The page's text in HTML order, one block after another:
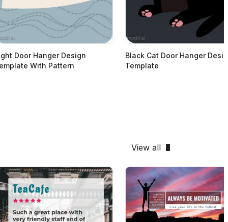
Door Hanger Design
With Pattern
Black Cat Door Hanger
Template
View all